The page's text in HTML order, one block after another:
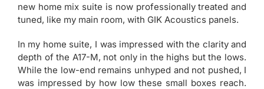
new home mix suite is now professionally treated and
tuned, like my main room, with GIK Acoustics panels.
In my home suite, I was impressed with the clarity and
depth of the A17-M, not only in the highs but the lows.
While the low-end remains unhyped and not pushed, I
was impressed by how low these small boxes reach.